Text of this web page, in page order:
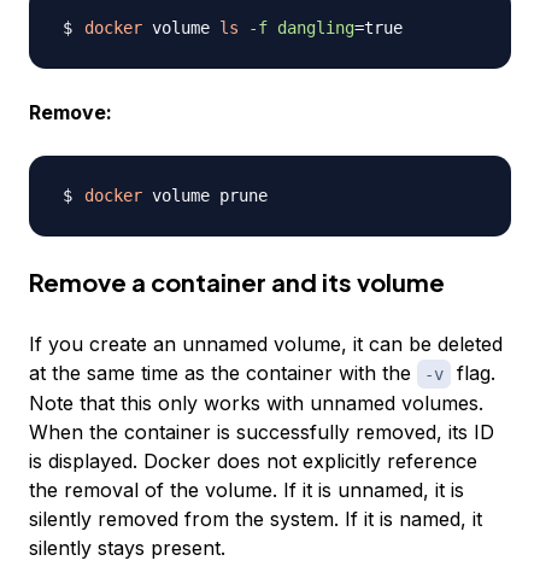
docker volume ls -f dangling=
Remove:
docker
Remove a container and its volume
If you create an unnamed volume, it can be deleted
at the same time as the container with the
-v
flag.
Note that this only works with unnamed volumes.
When the container is successfully removed, its ID
is displayed. Docker does not explicitly reference
the removal of the volume. If it is unnamed, it is
silently removed from the system. If it is named, it
silently stays present.